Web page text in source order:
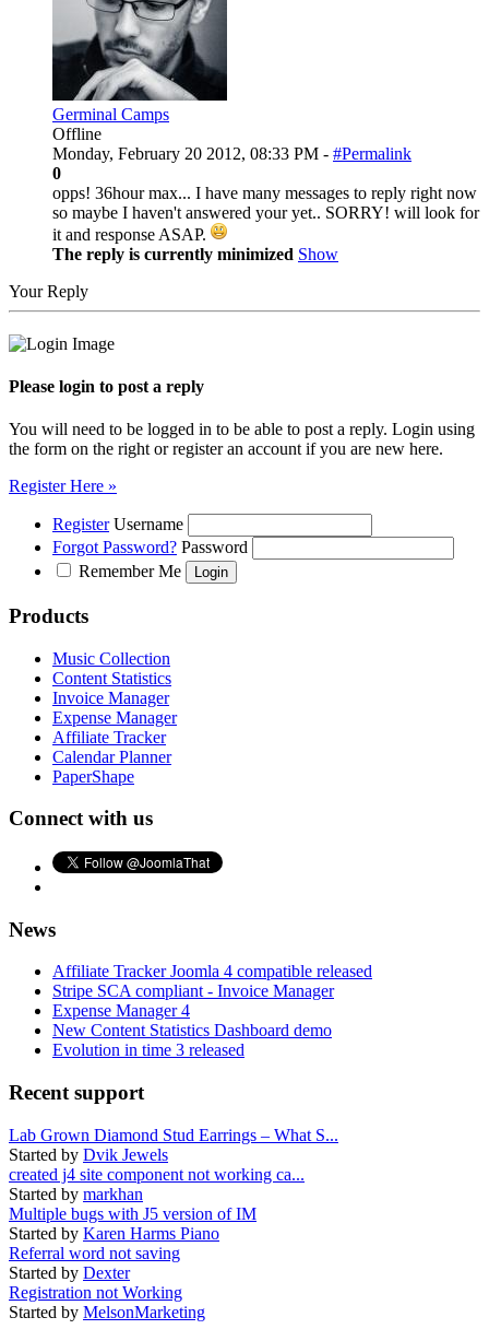
Germinal Camps
Offline
Monday, February 20 2012, 08:33 PM - #Permalink
0
opps! 36hour max... I have many messages to reply right now
so maybe I haven't answered your yet.. SORRY! will look for
it and response ASAP.
The reply is currently minimized Show
Your Reply
Please login to post a reply
You will need to be logged in to be able to post a reply. Login using
the form on the right or register an account if you are new here.
Register Here »
Register Username
Forgot Password? Password
Remember Me
Products
Music Collection
Content Statistics
Invoice Manager
Expense Manager
Affiliate Tracker
Calendar Planner
PaperShape
Connect with us
News
Affiliate Tracker Joomla 4 compatible released
Stripe SCA compliant - Invoice Manager
Expense Manager 4
New Content Statistics Dashboard demo
Evolution in time 3 released
Recent support
Lab Grown Diamond Stud Earrings – What S...
Started by Dvik Jewels
created j4 site component not working ca...
Started by markhan
Multiple bugs with J5 version of IM
Started by Karen Harms Piano
Referral word not saving
Started by Dexter
Registration not Working
Started by MelsonMarketing